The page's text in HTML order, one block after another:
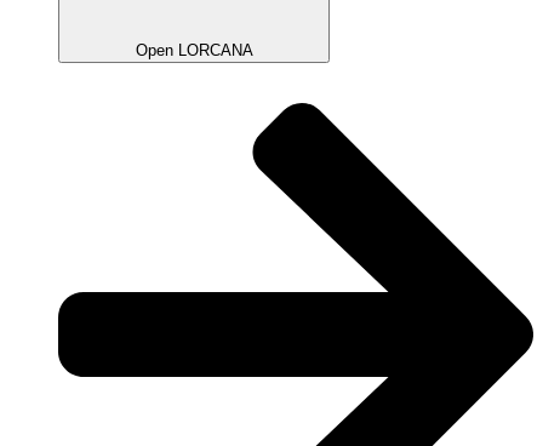
Open LORCANA